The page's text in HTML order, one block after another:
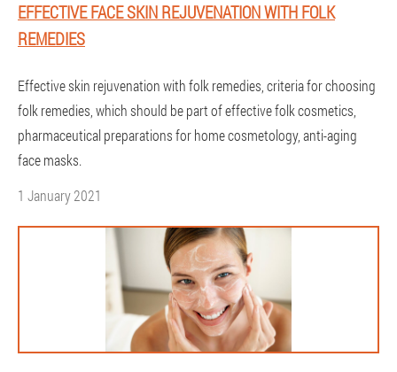
EFFECTIVE FACE SKIN REJUVENATION WITH FOLK
REMEDIES
Effective skin rejuvenation with folk remedies, criteria for choosing
folk remedies, which should be part of effective folk cosmetics,
pharmaceutical preparations for home cosmetology, anti-aging
face masks.
1 January 2021